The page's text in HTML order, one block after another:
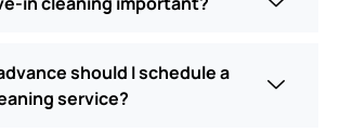
should I schedule a
service?